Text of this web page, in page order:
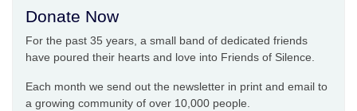
Donate Now
For the past 35 years, a small band of dedicated friends
have poured their hearts and love into Friends of Silence.
Each month we send out the newsletter in print and email to
a growing community of over 10,000 people.